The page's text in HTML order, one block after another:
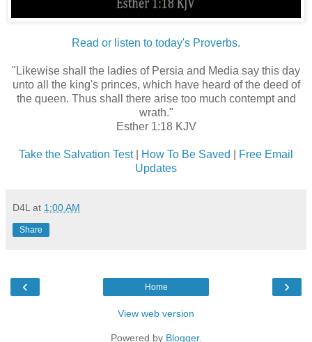
Read or listen to today's Proverbs.
"Likewise shall the ladies of Persia and Media say this day
unto all the king's princes, which have heard of the deed of
the queen. Thus shall there arise too much contempt and
wrath."
Esther 1:18 KJV
Take the Salvation Test| How To Be Saved
Free Email
Updates
D4L at 1:00 AM
Share
‹ ›
Home
View web version
Powered by Blogger.